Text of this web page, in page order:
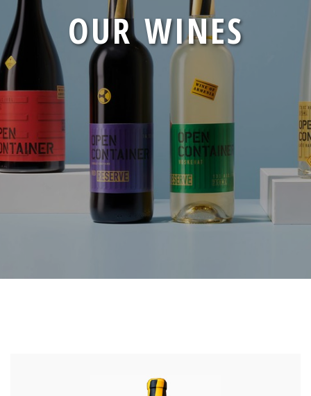
CONTAINER
CONTAINERS
PRESS
CONTACT
CAREERS
OUR WINES